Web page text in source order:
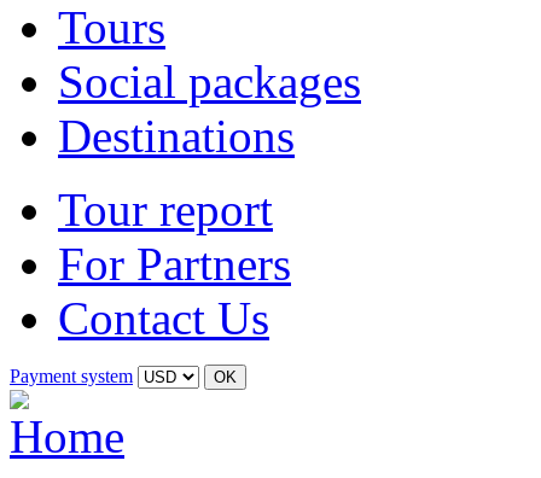
Tours
Social packages
Destinations
Tour report
For Partners
Contact Us
Payment system